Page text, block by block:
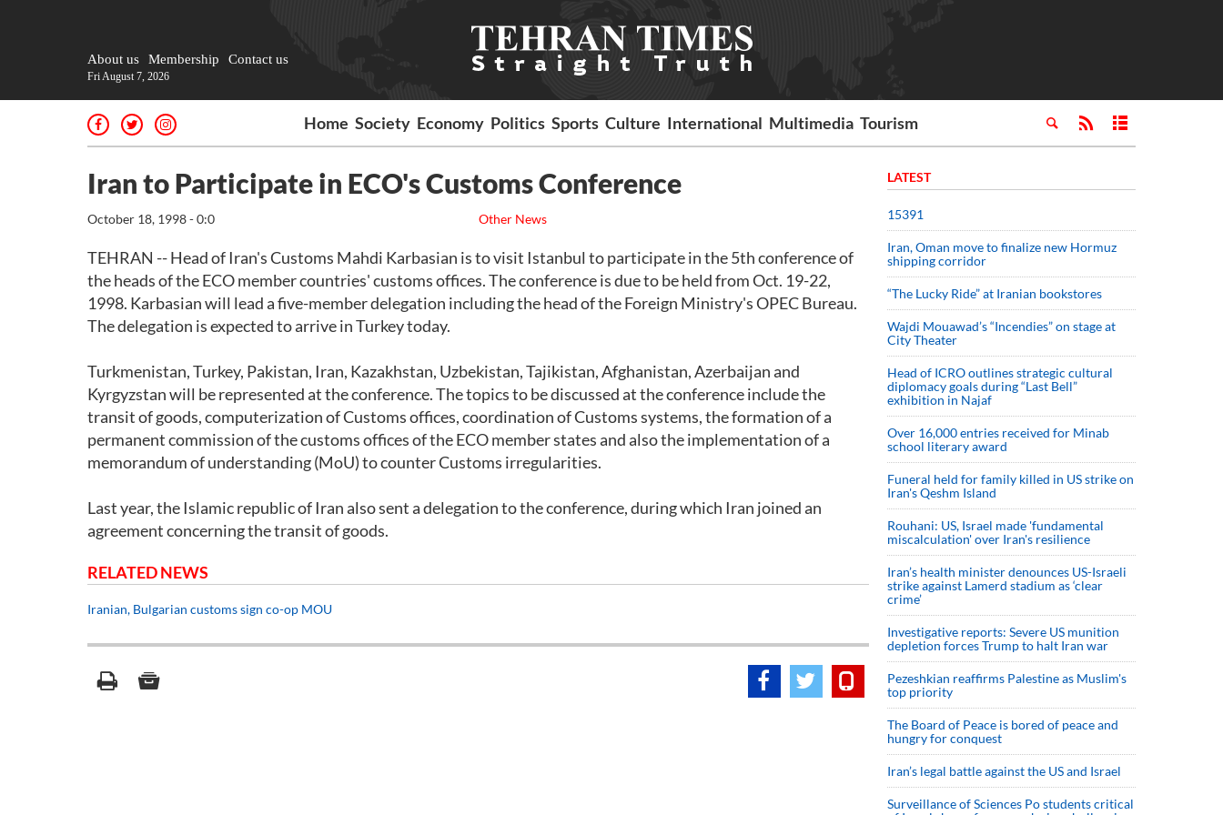
About us Membership Contact us
Fri August 7, 2026
Home Society Economy Politics Sports Culture International Multimedia Tourism
Iran to Participate in ECO's Customs Conference
Other News
October 18, 1998 - 0:0
TEHRAN -- Head of Iran's Customs Mahdi Karbasian is to visit Istanbul to participate in the 5th conference of
the heads of the ECO member countries' customs offices. The conference is due to be held from Oct. 19-22,
1998. Karbasian will lead a five-member delegation including the head of the Foreign Ministry's OPEC Bureau.
The delegation is expected to arrive in Turkey today.
Turkmenistan, Turkey, Pakistan, Iran, Kazakhstan, Uzbekistan, Tajikistan, Afghanistan, Azerbaijan and
Kyrgyzstan will be represented at the conference. The topics to be discussed at the conference include the
transit of goods, computerization of Customs offices, coordination of Customs systems, the formation of a
permanent commission of the customs offices of the ECO member states and also the implementation of a
memorandum of understanding (MoU) to counter Customs irregularities.
Last year, the Islamic republic of Iran also sent a delegation to the conference, during which Iran joined an
agreement concerning the transit of goods.
RELATED NEWS
Iranian, Bulgarian customs sign co-op MOU
LATEST
15391
Iran, Oman move to finalize new Hormuz
shipping corridor
“The Lucky Ride” at Iranian bookstores
Wajdi Mouawad’s “Incendies” on stage at
City Theater
Head of ICRO outlines strategic cultural
diplomacy goals during “Last Bell”
exhibition in Najaf
Over 16,000 entries received for Minab
school literary award
Funeral held for family killed in US strike on
Iran's Qeshm Island
Rouhani: US, Israel made 'fundamental
miscalculation' over Iran's resilience
Iran’s health minister denounces US-Israeli
strike against Lamerd stadium as ‘clear
crime’
Investigative reports: Severe US munition
depletion forces Trump to halt Iran war
Pezeshkian reaffirms Palestine as Muslim's
top priority
The Board of Peace is bored of peace and
hungry for conquest
Iran’s legal battle against the US and Israel
Surveillance of Sciences Po students critical